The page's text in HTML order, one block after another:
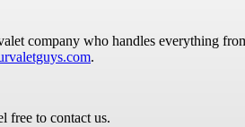
company who handles everything
.
free to contact us.